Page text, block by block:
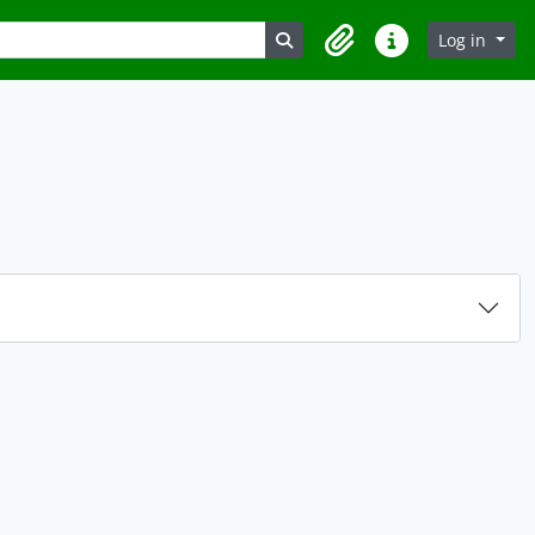
Search in browse page
ClipboardQuick linksLog in